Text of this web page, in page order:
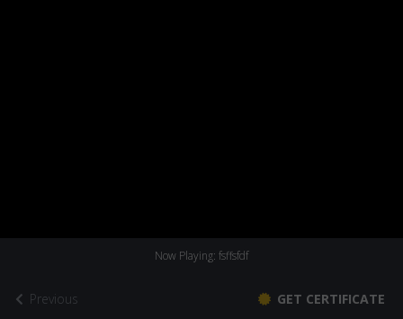
Previous
Now Playing: fsffsfdf
GET CERTIFICATE